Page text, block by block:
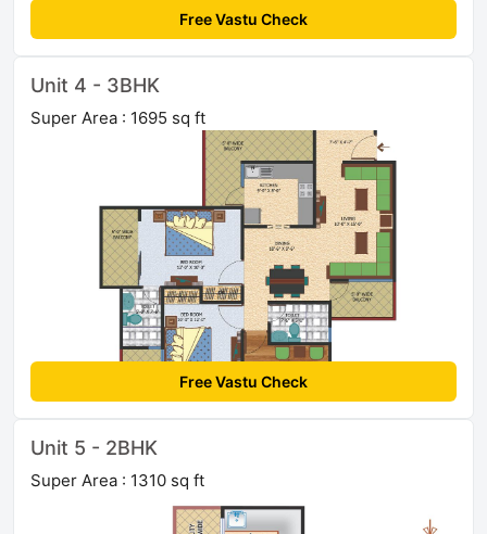
Free Vastu Check
Unit 4 - 3BHK
Super Area : 1695 sq ft
Free Vastu Check
Unit 5 - 2BHK
Super Area : 1310 sq ft